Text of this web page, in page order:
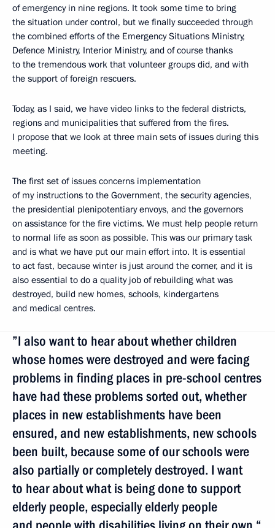
of emergency in nine regions. It took some time to bring
the situation under control, but we finally succeeded through
the combined efforts of the Emergency Situations Ministry,
Defence Ministry, Interior Ministry, and of course thanks
to the tremendous work that volunteer groups did, and with
the support of foreign rescuers.
Today, as I said, we have video links to the federal districts,
regions and municipalities that suffered from the fires.
I propose that we look at three main sets of issues during this
meeting.
The first set of issues concerns implementation
of my instructions to the Government, the security agencies,
the presidential plenipotentiary envoys, and the governors
on assistance for the fire victims. We must help people return
to normal life as soon as possible. This was our primary task
and is what we have put our main effort into. It is essential
to act fast, because winter is just around the corner, and it is
also essential to do a quality job of rebuilding what was
destroyed, build new homes, schools, kindergartens
and medical centres.
”I also want to hear about whether children
whose homes were destroyed and were facing
problems in finding places in pre-school centres
have had these problems sorted out, whether
places in new establishments have been
ensured, and new establishments, new schools
been built, because some of our schools were
also partially or completely destroyed. I want
to hear about what is being done to support
elderly people, especially elderly people